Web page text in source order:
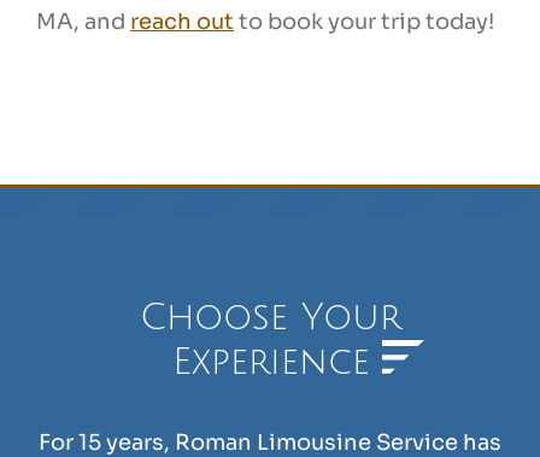
MA, and reach out to book your trip today!
Choose Your
Experience
For 15 years, Roman Limousine Service has